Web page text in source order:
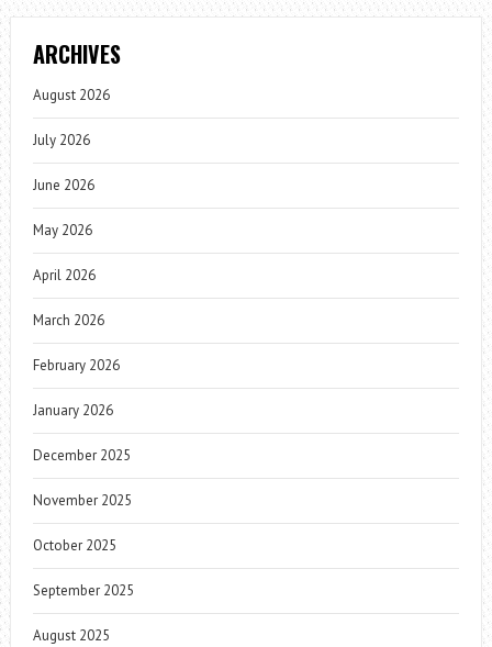
ARCHIVES
August 2026
July 2026
June 2026
May 2026
April 2026
March 2026
February 2026
January 2026
December 2025
November 2025
October 2025
September 2025
August 2025